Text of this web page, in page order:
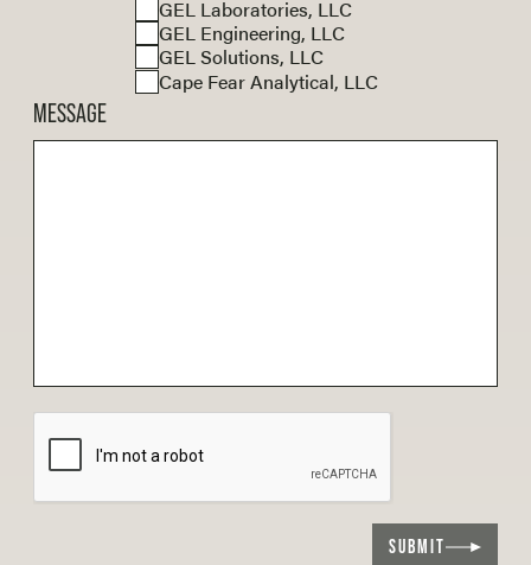
GEL Laboratories, LLC
GEL Engineering, LLC
GEL Solutions, LLC
Cape Fear Analytical, LLC
MESSAGE
SUBMIT